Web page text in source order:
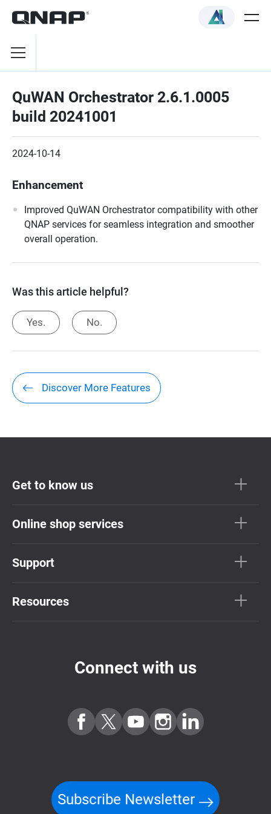
QuWAN Orchestrator 2.6.1.0005
build 20241001
2024-10-14
Enhancement
Improved QuWAN Orchestrator compatibility with other
QNAP services for seamless integration and smoother
overall operation.
Was this article helpful?
Yes. No.
Discover More Features
Get to know us
Online shop services
Support
Resources
Connect with us
Subscribe Newsletter